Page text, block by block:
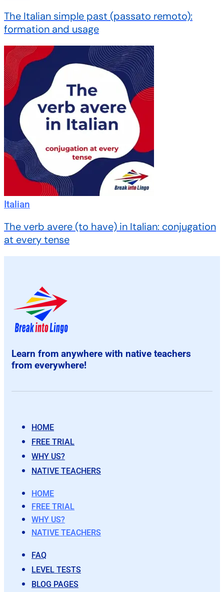
The Italian simple past (passato remoto):
formation and usage
Italian
The verb avere (to have) in Italian: conjugation
at every tense
Learn from anywhere with native teachers
from everywhere!
HOME
FREE TRIAL
WHY US?
NATIVE TEACHERS
HOME
FREE TRIAL
WHY US?
NATIVE TEACHERS
FAQ
LEVEL TESTS
BLOG PAGES